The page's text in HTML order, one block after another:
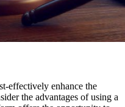
effectively enhance the
the advantages of using a